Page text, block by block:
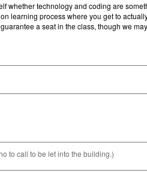
to call to be let into the building.)